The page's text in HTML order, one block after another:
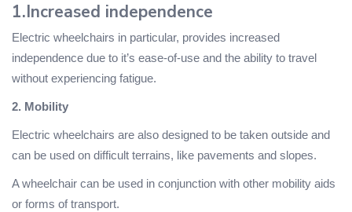
1.Increased independence
Electric wheelchairs in particular, provides increased
independence due to it’s ease-of-use and the ability to travel
without experiencing fatigue.
2. Mobility
Electric wheelchairs are also designed to be taken outside and
can be used on difficult terrains, like pavements and slopes.
A wheelchair can be used in conjunction with other mobility aids
or forms of transport.